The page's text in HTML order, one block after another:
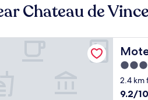
Chateau de
Motel
3.0
star
2.4 km
9.2
9.2/10